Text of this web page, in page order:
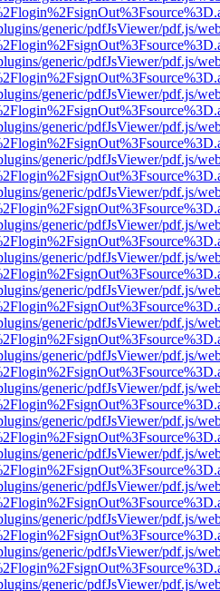
generic/pdfJsViewer/pdf.js/
generic/pdfJsViewer/pdf.js/
generic/pdfJsViewer/pdf.js/
generic/pdfJsViewer/pdf.js/
generic/pdfJsViewer/pdf.js/
generic/pdfJsViewer/pdf.js/
generic/pdfJsViewer/pdf.js/
generic/pdfJsViewer/pdf.js/
generic/pdfJsViewer/pdf.js/
generic/pdfJsViewer/pdf.js/
generic/pdfJsViewer/pdf.js/
generic/pdfJsViewer/pdf.js/
generic/pdfJsViewer/pdf.js/
generic/pdfJsViewer/pdf.js/
generic/pdfJsViewer/pdf.js/
generic/pdfJsViewer/pdf.js/
generic/pdfJsViewer/pdf.js/
generic/pdfJsViewer/pdf.js/